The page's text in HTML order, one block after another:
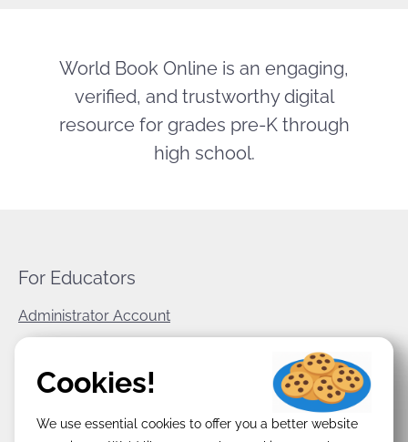
World Book Online is an engaging,
verified, and trustworthy digital
resource for grades pre-K through
high school.
For Educators
Administrator Account
World Book Corporate
Terms & Conditions
Cookies!
We use essential cookies to offer you a better website